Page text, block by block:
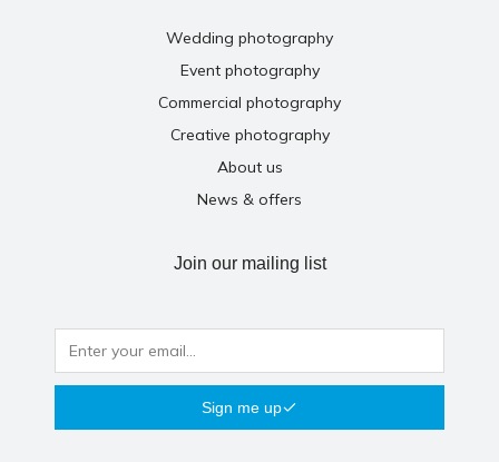
Wedding photography
Event photography
Commercial photography
Creative photography
About us
News & offers
Join our mailing list
Sign me up